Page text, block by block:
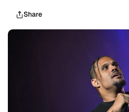
Share